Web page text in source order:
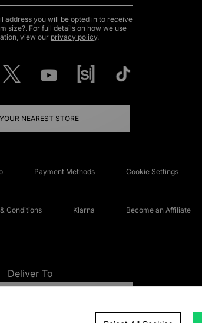
address you will be opted in to receive
size?. For full details on how we use
view our privacy policy.
NEAREST STORE
Payment Methods Cookie Settings
Conditions Klarna Become an Affiliate
Deliver To